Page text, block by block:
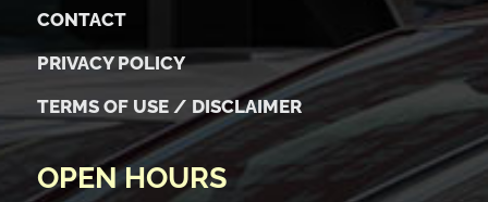
CONTACT
PRIVACY POLICY
TERMS OF USE / DISCLAIMER
OPEN HOURS